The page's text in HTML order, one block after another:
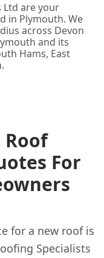
Ltd are your
in Plymouth. We
across Devon
and its
Hams, East
For
for a new roof is
Specialists